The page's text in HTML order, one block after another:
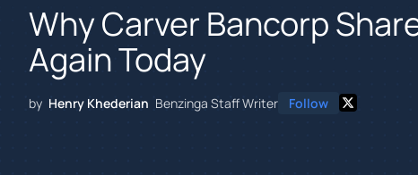
Why Carver Bancorp
Again Today
by Henry Khederian Benzinga Staff Writer Follow